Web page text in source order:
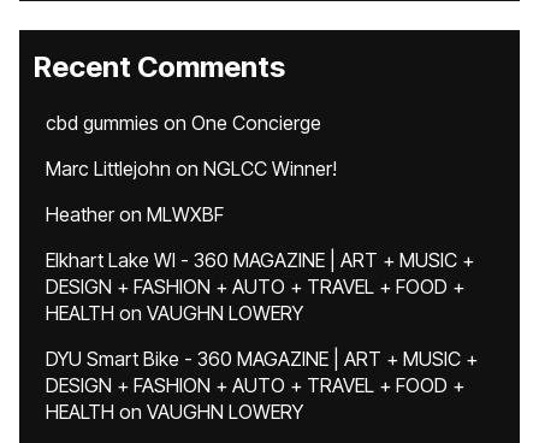
Recent Comments
cbd gummies on One Concierge
Marc Littlejohn on NGLCC Winner!
Heatheron MLWXBF
Elkhart Lake WI - 360 MAGAZINE | ART + MUSIC +
DESIGN + FASHION + AUTO + TRAVEL + FOOD +
HEALTH on VAUGHN LOWERY
DYU Smart Bike - 360 MAGAZINE | ART + MUSIC +
DESIGN + FASHION + AUTO + TRAVEL + FOOD +
HEALTH on VAUGHN LOWERY